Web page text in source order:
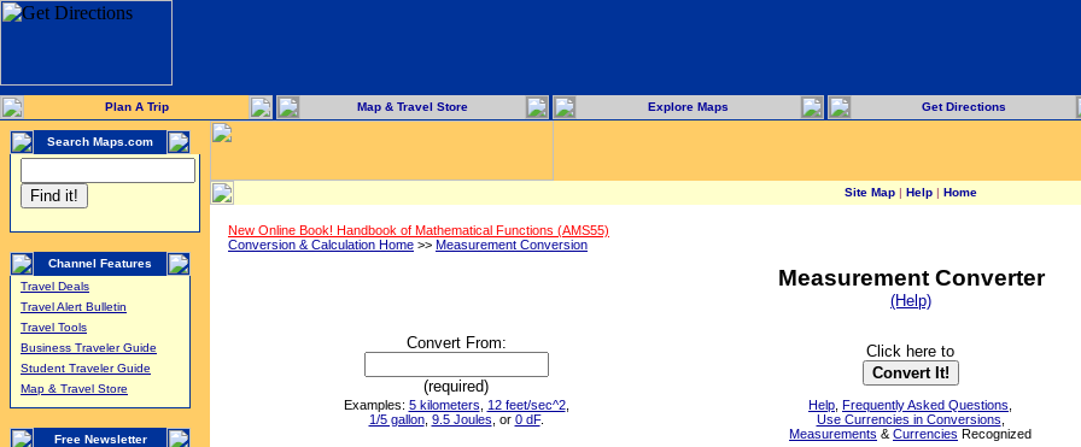
Plan A Trip Map & Travel Store Explore Maps Get Directions
Search Maps.com
Channel Features
Travel Deals
Travel Alert Bulletin
Travel Tools
Business Traveler Guide
Student Traveler Guide
Map & Travel Store
Free Newsletter
Site Map | Help | Home
New Online Book! Handbook of Mathematical Functions (AMS55)
Conversion & Calculation Home >> Measurement Conversion
Measurement Converter
(Help)
Convert From:
(required)
Click here to
Examples: 5 kilometers 12 feet/sec^2,
1/5 gallon, 9.5 Joules , or 0 dF.
Help Frequently Asked Questions
Use Currencies in Conversions
Measurements & Currencies Recognized